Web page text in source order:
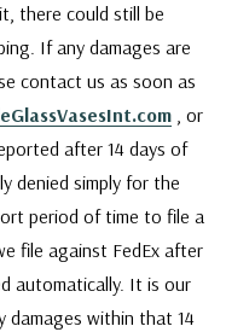
there could still be
If any damages are
contact us as soon as
, or
after 14 days of
denied simply for the
period of time to file a
file against FedEx after
automatically. It is our
damages within that 14